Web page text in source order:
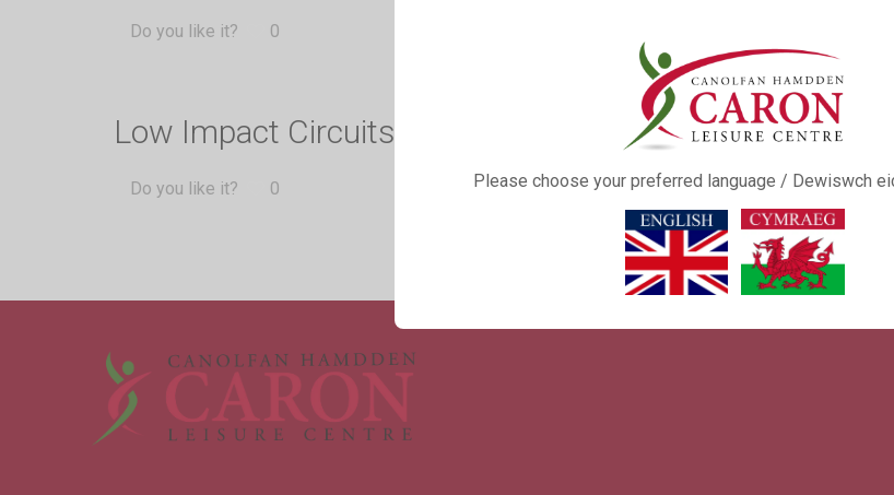
Do you like it? 0
Low Impact Circuits
Do you like it? 0 Please choose your preferred language / Dewiswch